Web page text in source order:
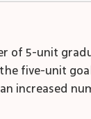
of 5-unit
five-unit
increased